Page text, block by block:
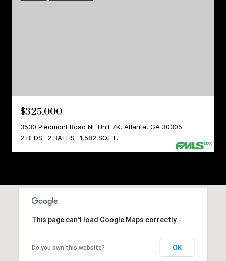
$325,000
3530 Piedmont Road NE Unit 7K, Atlanta, GA 30305
2 BEDS
2 BATHS 1,582 SQ.FT.
This page can't load Google Maps correctly.
Do you own this website? OK